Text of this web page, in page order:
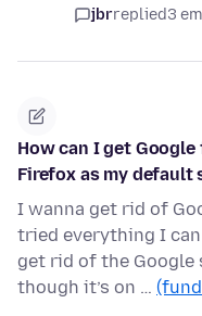
jbrreplied3
How can I get
Firefox as my default
I wanna get rid of
tried everything I
get rid of the Google
though it’s on …